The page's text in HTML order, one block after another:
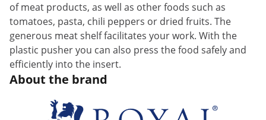
of meat products, as well as other foods such as
tomatoes, pasta, chili peppers or dried fruits. The
generous meat shelf facilitates your work. With the
plastic pusher you can also press the food safely and
efficiently into the insert.
About the brand